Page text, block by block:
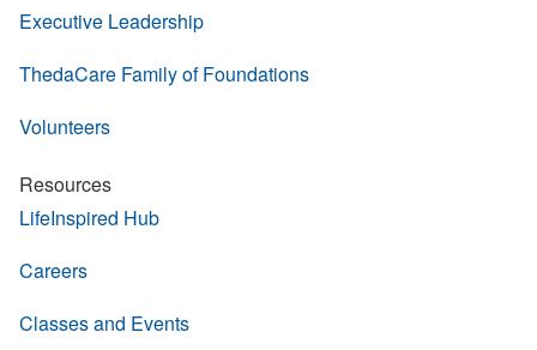
Executive Leadership
ThedaCare Family of Foundations
Volunteers
Resources
LifeInspired Hub
Careers
Classes and Events